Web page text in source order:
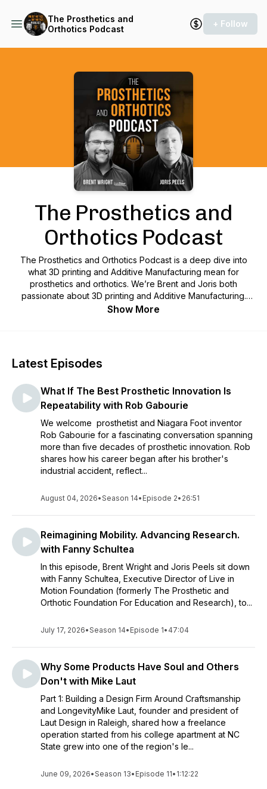
The Prosthetics and
Orthotics Podcast
+ Follow
The Prosthetics and
Orthotics Podcast
The Prosthetics and Orthotics Podcast is a deep dive into
what 3D printing and Additive Manufacturing mean for
prosthetics and orthotics. We’re Brent and Joris both
passionate about 3D printing and Additive Manufacturing.
We’re on a journey together to explore the digitization of
digitized. 3D scanning, CAD software, machine learning,
Additive Manufacturing are all impactful in and of themselves.
These developments are now, in concert, collectively
reshaping orthotics and prosthetics right now. We want to be
on the cutting edge of these developments and understand
them as they happen. We’ve decided to do a podcast to
learn, understand and explore the revolution in prosthetics
and orthotics.
Show More
Latest Episodes
What If The Best Prosthetic Innovation Is
Repeatability with Rob Gabourie
We welcome prosthetist and Niagara Foot inventor
Rob Gabourie for a fascinating conversation spanning
more than five decades of prosthetic innovation. Rob
shares how his career began after his brother's
industrial accident, reflect...
August 04, 2026•Season 14• Episode 2• 26:51
Reimagining Mobility. Advancing Research.
with Fanny Schultea
In this episode, Brent Wright and Joris Peels sit down
with Fanny Schultea, Executive Director of Live in
Motion Foundation (formerly The Prosthetic and
Orthotic Foundation For Education and Research), to...
July 17, 2026•Season 14• Episode 1• 47:04
Why Some Products Have Soul and Others
Don't with Mike Laut
Part 1: Building a Design Firm Around Craftsmanship
and LongevityMike Laut, founder and president of
Laut Design in Raleigh, shared how a freelance
operation started from his college apartment at NC
State grew into one of the region's le...
June 09, 2026•Season 13• Episode 11• 1:12:22